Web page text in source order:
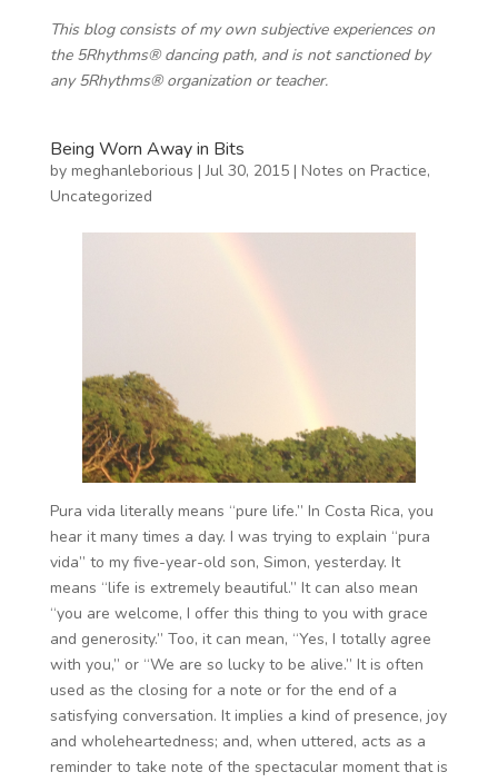
This blog consists of my own subjective experiences on
the 5Rhythms® dancing path, and is not sanctioned by
any 5Rhythms® organization or teacher.
Being Worn Away in Bits
by meghanleborious |Jul 30, 2015| Notes on Practice,
Uncategorized
Pura vida literally means “pure life.” In Costa Rica, you
hear it many times a day. I was trying to explain “pura
vida” to my five-year-old son, Simon, yesterday. It
means “life is extremely beautiful.” It can also mean
“you are welcome, I offer this thing to you with grace
and generosity.” Too, it can mean, “Yes, I totally agree
with you,” or “We are so lucky to be alive.” It is often
used as the closing for a note or for the end of a
satisfying conversation. It implies a kind of presence, joy
and wholeheartedness; and, when uttered, acts as a
reminder to take note of the spectacular moment that is